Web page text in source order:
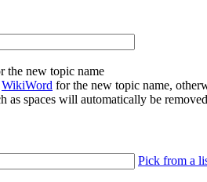
new topic name
WikiWord for the new topic name,
as spaces will automatically be
Pick from a